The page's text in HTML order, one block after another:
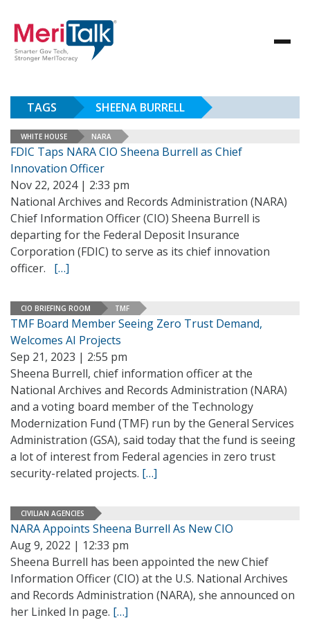
TAGS SHEENA BURRELL
WHITE HOUSE NARA
FDIC Taps NARA CIO Sheena Burrell as Chief
Innovation Officer
Nov 22, 2024 | 2:33 pm
National Archives and Records Administration (NARA)
Chief Information Officer (CIO) Sheena Burrell is
departing for the Federal Deposit Insurance
Corporation (FDIC) to serve as its chief innovation
officer. […]
CIO BRIEFING ROOM TMF
TMF Board Member Seeing Zero Trust Demand,
Welcomes AI Projects
Sep 21, 2023 | 2:55 pm
Sheena Burrell, chief information officer at the
National Archives and Records Administration (NARA)
and a voting board member of the Technology
Modernization Fund (TMF) run by the General Services
Administration (GSA), said today that the fund is seeing
a lot of interest from Federal agencies in zero trust
security-related projects. […]
CIVILIAN AGENCIES
NARA Appoints Sheena Burrell As New CIO
Aug 9, 2022 | 12:33 pm
Sheena Burrell has been appointed the new Chief
Information Officer (CIO) at the U.S. National Archives
and Records Administration (NARA), she announced on
her Linked In page. […]